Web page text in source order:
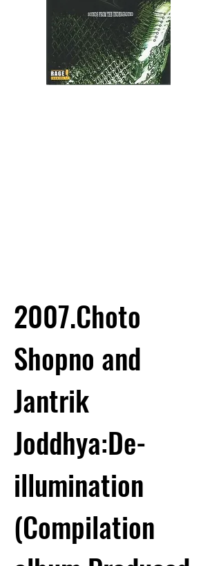
2007.Choto
Shopno and
Jantrik
Joddhya:De-
illumination
(Compilation